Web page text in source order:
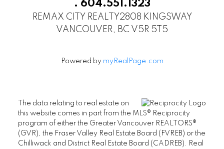
. 604.551.1323
REMAX CITY REALTY2808 KINGSWAY
VANCOUVER, BC V5R 5T5
Powered by myRealPage.com
The data relating to real estate on
this website comes in part from the MLS® Reciprocity
program of either the Greater Vancouver REALTORS®
(GVR), the Fraser Valley Real Estate Board (FVREB) or the
Chilliwack and District Real Estate Board (CADREB). Real